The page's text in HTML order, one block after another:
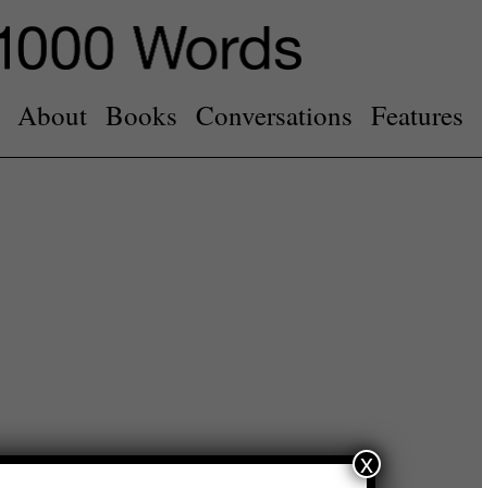
About Books Conversations Features
x